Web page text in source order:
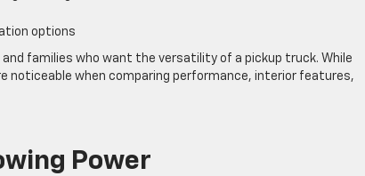
options
families who want the versatility of a pickup truck. While
noticeable when comparing performance, interior features,
Power